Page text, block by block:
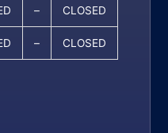
– CLOSED
– CLOSED